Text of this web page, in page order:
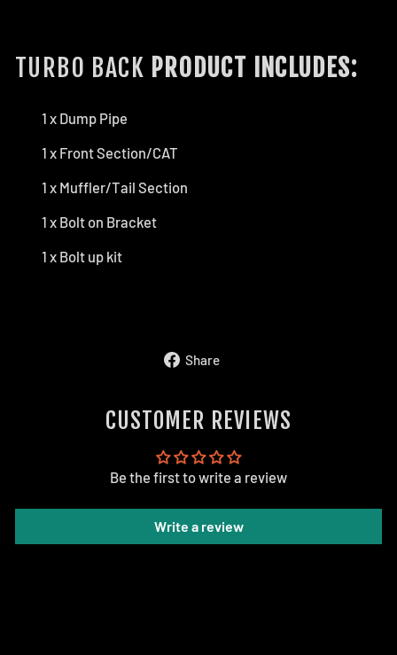
TURBO BACK PRODUCT INCLUDES:
1 x Dump Pipe
1 x Front Section/CAT
1 x Muffler/Tail Section
1 x Bolt on Bracket
1 x Bolt up kit
Share
CUSTOMER REVIEWS
Be the first to write a review
Write a review